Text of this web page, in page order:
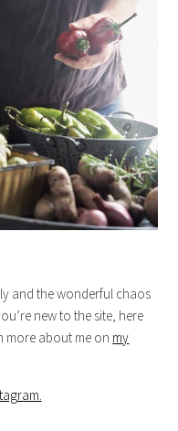
and the wonderful chaos
new to the site, here
more about me on my